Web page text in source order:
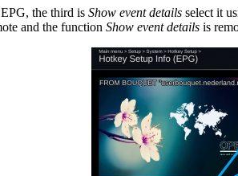
the third is Show event details select it
and the function Show event details is